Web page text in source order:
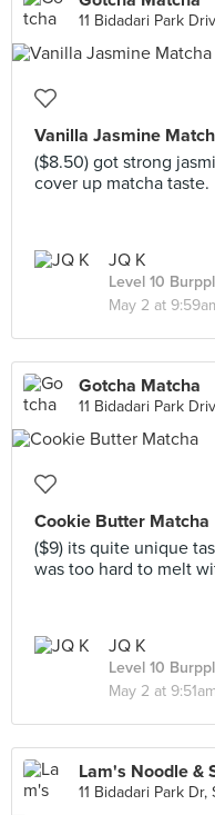
11 Bidadari Park
Vanilla Jasmine
($8.50) got strong
cover up matcha taste.
JQ K
Level 10
May 2 at
Gotcha Matcha
11 Bidadari Park
Cookie Butter Matcha
($9) its quite unique
was too hard to melt
JQ K
Level 10
May 2 at
11 Bidadari Park